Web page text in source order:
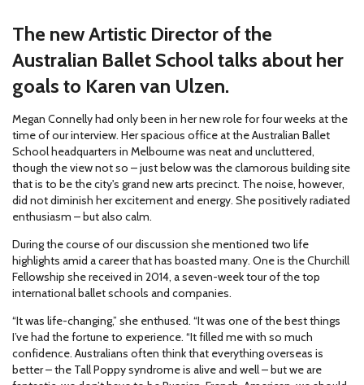
The new Artistic Director of the
Australian Ballet School talks about her
goals to Karen van Ulzen.
Megan Connelly had only been in her new role for four weeks at the
time of our interview. Her spacious office at the Australian Ballet
School headquarters in Melbourne was neat and uncluttered,
though the view not so – just below was the clamorous building site
that is to be the city's grand new arts precinct. The noise, however,
did not diminish her excitement and energy. She positively radiated
enthusiasm – but also calm.
During the course of our discussion she mentioned two life
highlights amid a career that has boasted many. One is the Churchill
Fellowship she received in 2014, a seven-week tour of the top
international ballet schools and companies.
“It was life-changing,” she enthused. “It was one of the best things
I’ve had the fortune to experience. “It filled me with so much
confidence. Australians often think that everything overseas is
better – the Tall Poppy syndrome is alive and well – but we are